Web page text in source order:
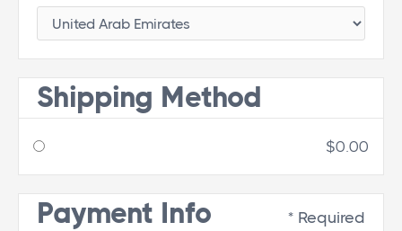
Shipping Method
$0.00
Payment Info * Required